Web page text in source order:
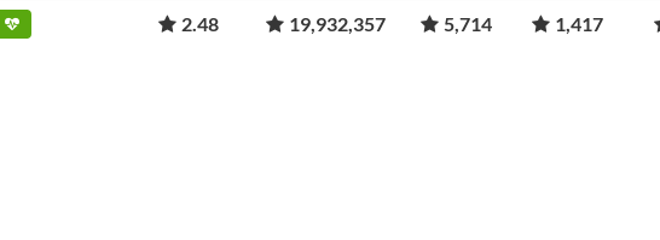
2.48 19,932,357 5,714 1,417